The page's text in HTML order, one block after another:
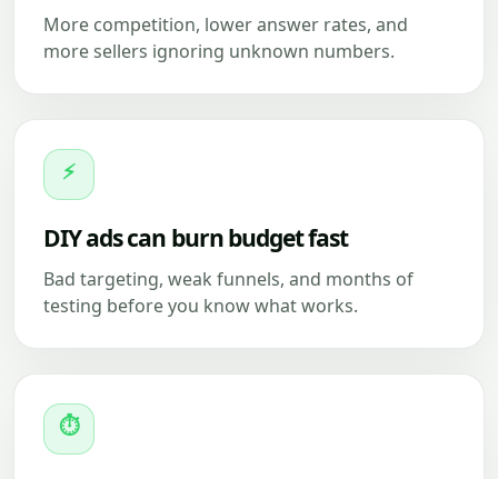
More competition, lower answer rates, and
more sellers ignoring unknown numbers.
⚡
DIY ads can burn budget fast
Bad targeting, weak funnels, and months of
testing before you know what works.
⏱